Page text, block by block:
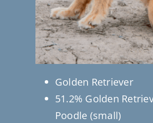
Golden Retriever
51.2% Golden
Poodle (small)